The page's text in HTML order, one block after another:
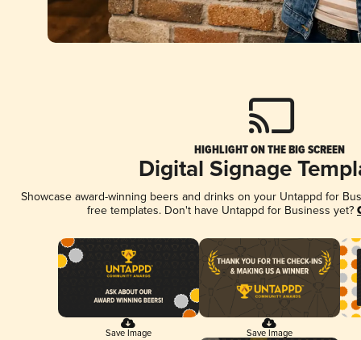
HIGHLIGHT ON THE BIG SCREEN
Digital Signage
Showcase award-winning beers and drinks on your Untappd for
free templates. Don't have Untappd for Business yet?
Save Image Save Image